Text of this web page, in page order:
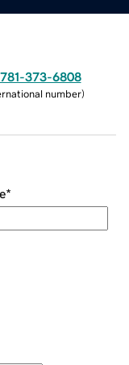
781-373-6808
number)
*